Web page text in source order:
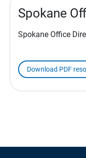
Spokane
Spokane Office
Download PDF